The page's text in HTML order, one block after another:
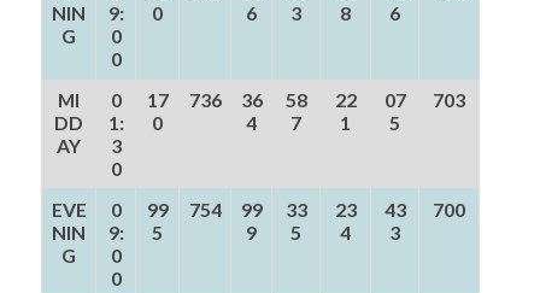
NIN
G
9:
0
0
0
6
3
8
6
MI
DD
AY
0
1:
3
0
17
0
736
36
4
58
7
22
1
07
5
703
EVE
NIN
G
0
9:
0
0
99
5
754
99
9
33
5
23
4
43
3
700